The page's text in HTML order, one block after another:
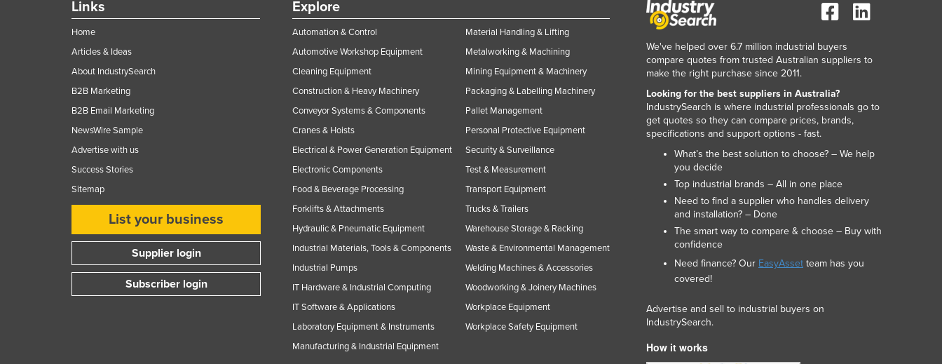
Links
Home
Articles & Ideas
About IndustrySearch
B2B Marketing
B2B Email Marketing
NewsWire Sample
Advertise with us
Success Stories
Sitemap
List your business
Supplier login
Subscriber login
Explore
Automation & Control
Automotive Workshop Equipment
Cleaning Equipment
Construction & Heavy Machinery
Conveyor Systems & Components
Cranes & Hoists
Electrical & Power Generation Equipment
Electronic Components
Food & Beverage Processing
Forklifts & Attachments
Hydraulic & Pneumatic Equipment
Industrial Materials, Tools & Components
Industrial Pumps
IT Hardware & Industrial Computing
IT Software & Applications
Laboratory Equipment & Instruments
Manufacturing & Industrial Equipment
Material Handling & Lifting
Metalworking & Machining
Mining Equipment & Machinery
Packaging & Labelling Machinery
Pallet Management
Personal Protective Equipment
Security & Surveillance
Test & Measurement
Transport Equipment
Trucks & Trailers
Warehouse Storage & Racking
Waste & Environmental Management
Welding Machines & Accessories
Woodworking & Joinery Machines
Workplace Equipment
Workplace Safety Equipment
We've helped over 6.7 million industrial buyers
compare quotes from trusted Australian suppliers to
make the right purchase since 2011.
Looking for the best suppliers in Australia?
IndustrySearch is where industrial professionals go to
get quotes so they can compare prices, brands,
specifications and support options - fast.
What’s the best solution to choose? – We help
you decide
Top industrial brands – All in one place
Need to find a supplier who handles delivery
and installation? – Done
The smart way to compare & choose – Buy with
confidence
Need finance? Our EasyAsset team has you
covered!
Advertise and sell to industrial buyers on
IndustrySearch.
How it works